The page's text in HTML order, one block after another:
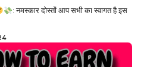
: नमस्कार दोस्तों आप सभी का स्वागत है इस